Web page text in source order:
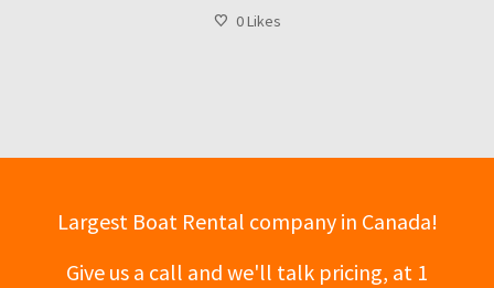
0Likes
Largest Boat Rental company in Canada!
Give us a call and we'll talk pricing, at 1